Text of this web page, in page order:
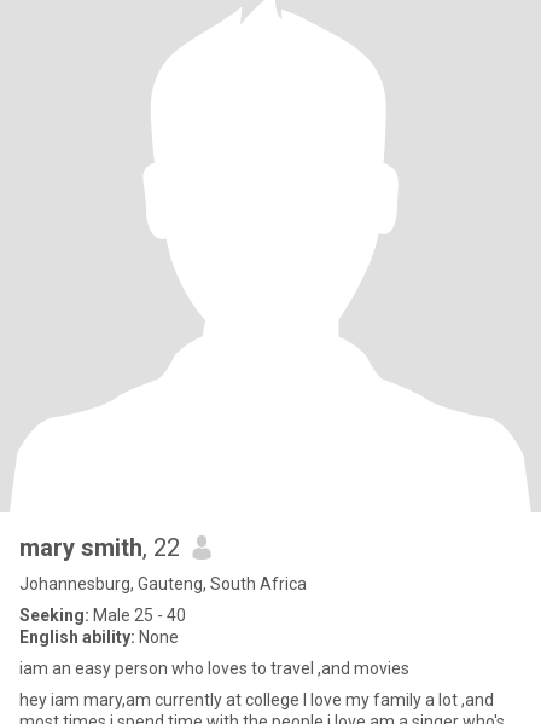
mary smith, 22
Johannesburg, Gauteng, South Africa
Seeking: Male 25 - 40
English ability: None
iam an easy person who loves to travel ,and movies
hey iam mary,am currently at college l love my family a lot ,and